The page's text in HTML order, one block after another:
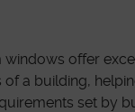
windows offer
a building,
set by